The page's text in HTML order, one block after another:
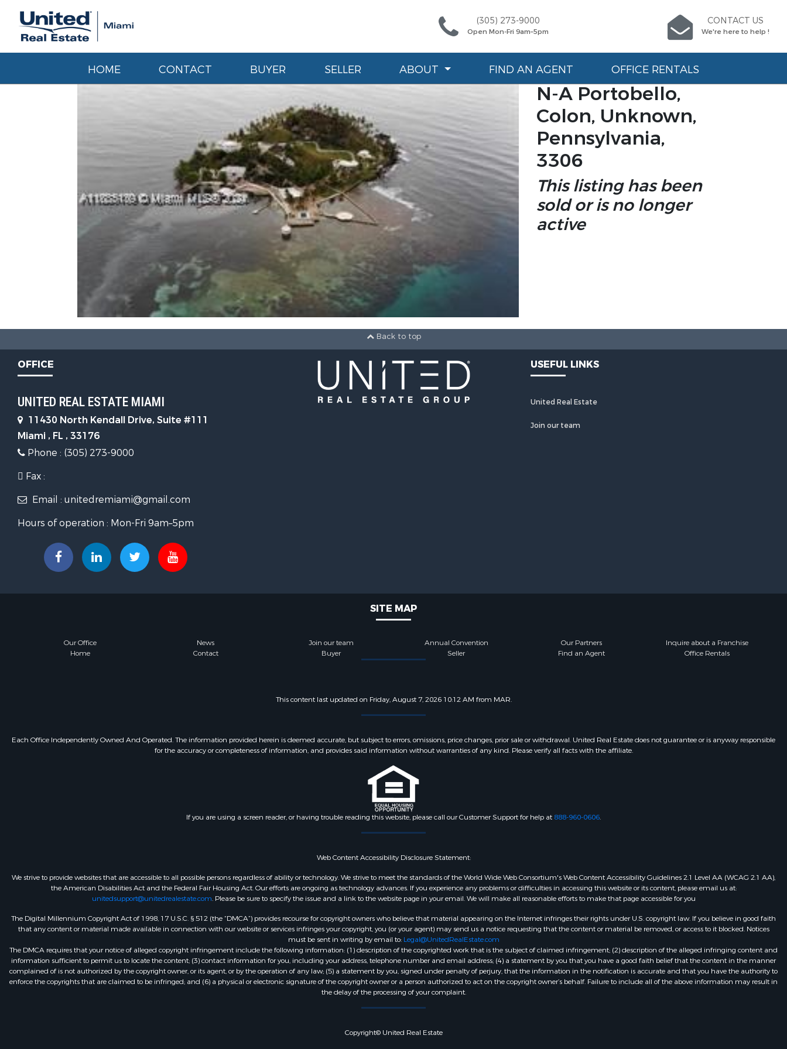
(305) 273-9000
Open Mon-Fri 9am–5pm
CONTACT US
We're here to help !
HOME CONTACT BUYER SELLER ABOUT FIND AN AGENT OFFICE RENTALS
N-A Portobello,
Colon, Unknown,
Pennsylvania,
3306
This listing has been
sold or is no longer
active
Back to top
OFFICE
UNITED REAL ESTATE MIAMI
11430 North Kendall Drive, Suite #111
Miami , FL , 33176
Phone : (305) 273-9000
Fax :
Email : unitedremiami@gmail.com
Hours of operation : Mon-Fri 9am–5pm
USEFUL LINKS
United Real Estate
Join our team
SITE MAP
Our Office News Join our team Annual Convention Our Partners
Inquire about a Franchise
Home
Contact Buyer Seller Find an Agent Office Rentals
This content last updated on Friday, August 7, 2026 10:12 AM from MAR.
Each Office Independently Owned And Operated. The information provided herein is deemed accurate, but subject to errors, omissions, price changes, prior sale or withdrawal. United Real Estate does not guarantee or is anyway responsible
for the accuracy or completeness of information, and provides said information without warranties of any kind. Please verify all facts with the affiliate.
If you are using a screen reader, or having trouble reading this website, please call our Customer Support for help at 888-960-0606.
Web Content Accessibility Disclosure Statement:
We strive to provide websites that are accessible to all possible persons regardless of ability or technology. We strive to meet the standards of the World Wide Web Consortium's Web Content Accessibility Guidelines 2.1 Level AA (WCAG 2.1 AA),
the American Disabilities Act and the Federal Fair Housing Act. Our efforts are ongoing as technology advances. If you experience any problems or difficulties in accessing this website or its content, please email us at:
unitedsupport@unitedrealestate.com. Please be sure to specify the issue and a link to the website page in your email. We will make all reasonable efforts to make that page accessible for you
The Digital Millennium Copyright Act of 1998, 17 U.S.C. § 512 (the “DMCA”) provides recourse for copyright owners who believe that material appearing on the Internet infringes their rights under U.S. copyright law. If you believe in good faith
that any content or material made available in connection with our website or services infringes your copyright, you (or your agent) may send us a notice requesting that the content or material be removed, or access to it blocked. Notices
must be sent in writing by email to: Legal@UnitedRealEstate.com
The DMCA requires that your notice of alleged copyright infringement include the following information: (1) description of the copyrighted work that is the subject of claimed infringement; (2) description of the alleged infringing content and
information sufficient to permit us to locate the content; (3) contact information for you, including your address, telephone number and email address; (4) a statement by you that you have a good faith belief that the content in the manner
complained of is not authorized by the copyright owner, or its agent, or by the operation of any law; (5) a statement by you, signed under penalty of perjury, that the information in the notification is accurate and that you have the authority to
enforce the copyrights that are claimed to be infringed; and (6) a physical or electronic signature of the copyright owner or a person authorized to act on the copyright owner’s behalf. Failure to include all of the above information may result in
the delay of the processing of your complaint.
Copyright© United Real Estate